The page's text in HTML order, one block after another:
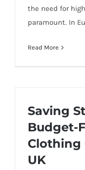
the need for
paramount. In
Read More
Saving
Budget-
Clothing
UK